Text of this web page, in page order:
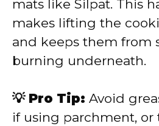
mats like Silpat. This
makes lifting the
and keeps them from
burning underneath.
💡 Pro Tip: Avoid
if using parchment, or